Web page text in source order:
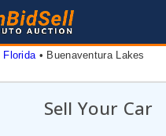
Florida • Buenaventura Lakes
Sell Your Car